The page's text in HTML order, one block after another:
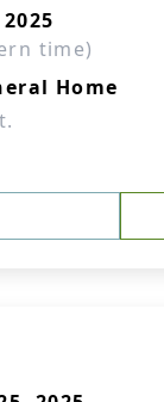
time)
Home